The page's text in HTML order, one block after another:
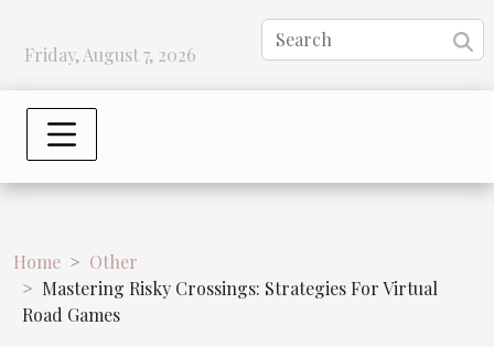
Friday, August 7, 2026
Home
Other
Mastering Risky Crossings: Strategies For Virtual
Road Games